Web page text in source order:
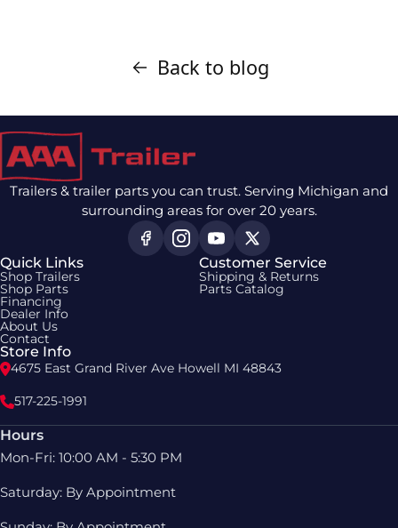
Back to blog
Trailers & trailer parts you can trust. Serving Michigan and
surrounding areas for over 20 years.
Quick Links
Shop Trailers
Shop Parts
Financing
Dealer Info
About Us
Contact
Customer Service
Shipping & Returns
Parts Catalog
Store Info
4675 East Grand River Ave Howell MI 48843
517-225-1991
Hours
Mon-Fri: 10:00 AM - 5:30 PM
Saturday: By Appointment